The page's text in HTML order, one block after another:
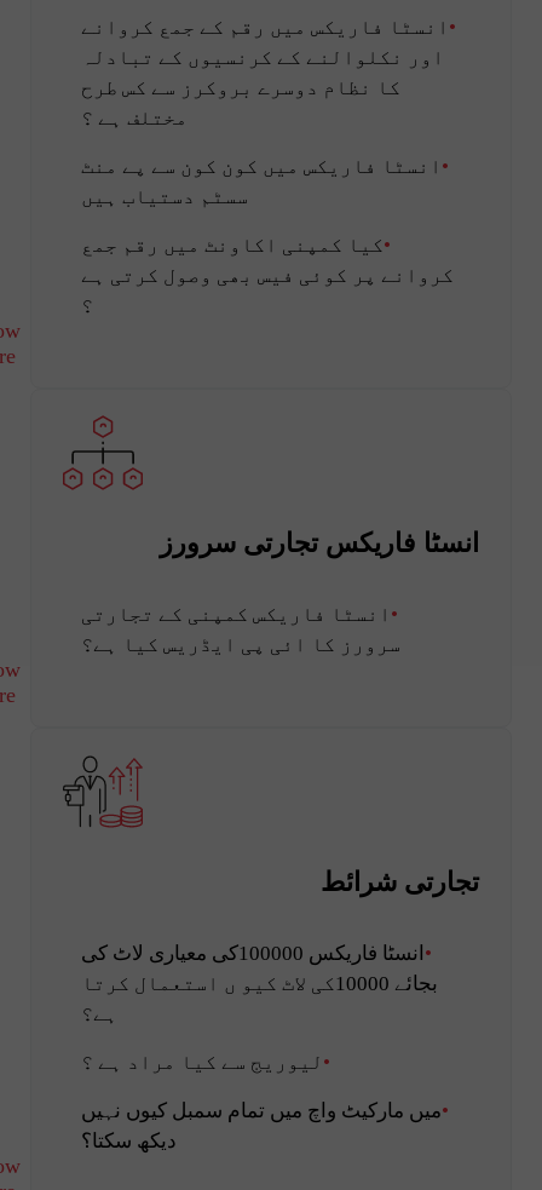
انسٹا فاریکس میں رقم کے جمع کروانے
اور نکلوالنے کے کرنسیوں کے تبادلہ
کا نظام دوسرے بروکرز سے کس طرح
مختلف ہے ؟
انسٹا فاریکس میں کون کون سے پے منٹ
سسٹم دستیاب ہیں
کیا کمپنی اکاونٹ میں رقم جمع
کروانے پر کوئی فیس بھی وصول کرتی ہے
؟
انسٹا فاریکس تجارتی سرورز
انسٹا فاریکس کمپنی کے تجارتی
سرورز کا ائی پی ایڈریس کیا ہے؟
تجارتی شرائط
انسٹا فاریکس 100000کی معیاری لاٹ کی
بجائے 10000کی لاٹ کیو ں استعمال کرتا
ہے؟
لیوریج سے کیا مراد ہے ؟
میں مارکیٹ واچ میں تمام سمبل کیوں نہیں
دیکھ سکتا؟